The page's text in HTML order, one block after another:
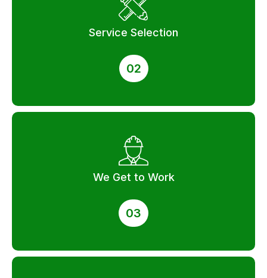
Service Selection
02
We Get to Work
03